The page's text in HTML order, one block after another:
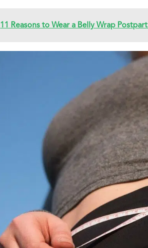
11 Reasons to Wear a Belly Wrap